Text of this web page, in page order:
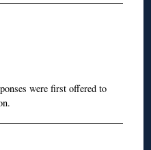
were first offered to